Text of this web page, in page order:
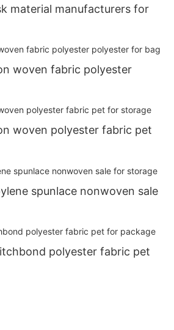
material manufacturers for
woven fabric polyester
woven polyester fabric pet
spunlace nonwoven sale
polyester fabric pet